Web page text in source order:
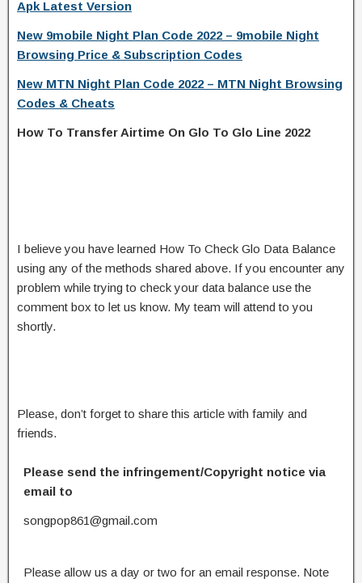
Apk Latest Version
New 9mobile Night Plan Code 2022 – 9mobile Night
Browsing Price & Subscription Codes
New MTN Night Plan Code 2022 – MTN Night Browsing
Codes & Cheats
How To Transfer Airtime On Glo To Glo Line 2022
I believe you have learned How To Check Glo Data Balance
using any of the methods shared above. If you encounter any
problem while trying to check your data balance use the
comment box to let us know. My team will attend to you
shortly.
Please, don’t forget to share this article with family and
friends.
Please send the infringement/Copyright notice via
email to
songpop861@gmail.com
Please allow us a day or two for an email response. Note